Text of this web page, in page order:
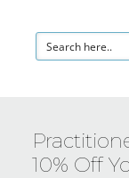
10% Off